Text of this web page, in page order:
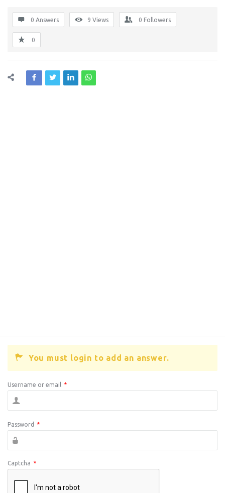
0 Answers 9 Views 0 Followers
0
You must login to add an answer.
Username or email *
Password *
Captcha *